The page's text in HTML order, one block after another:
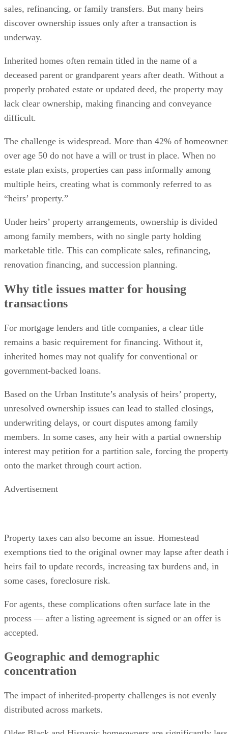
sales, refinancing, or family transfers. But many heirs
discover ownership issues only after a transaction is
underway.
Inherited homes often remain titled in the name of a
deceased parent or grandparent years after death. Without a
properly probated estate or updated deed, the property may
lack clear ownership, making financing and conveyance
difficult.
The challenge is widespread. More than 42% of
over age 50 do not have a will or trust in place. When no
estate plan exists, properties can pass informally among
multiple heirs, creating what is commonly referred to as
“heirs’ property.”
Under heirs’ property arrangements, ownership is divided
among family members, with no single party holding
marketable title. This can complicate sales, refinancing,
renovation financing, and succession planning.
Why title issues matter for housing
transactions
For mortgage lenders and title companies, a clear title
remains a basic requirement for financing. Without it,
inherited homes may not qualify for conventional or
government-backed loans.
Based on the Urban Institute’s analysis of heirs’ property,
unresolved ownership issues can lead to stalled closings,
underwriting delays, or court disputes among family
members. In some cases, any heir with a partial ownership
interest may petition for a partition sale, forcing the
onto the market through court action.
Advertisement
Property taxes can also become an issue. Homestead
exemptions tied to the original owner may lapse after death
heirs fail to update records, increasing tax burdens and, in
some cases, foreclosure risk.
For agents, these complications often surface late in the
process — after a listing agreement is signed or an offer is
accepted.
Geographic and demographic
concentration
The impact of inherited-property challenges is not evenly
distributed across markets.